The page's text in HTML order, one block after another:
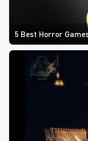
5 Best Horror